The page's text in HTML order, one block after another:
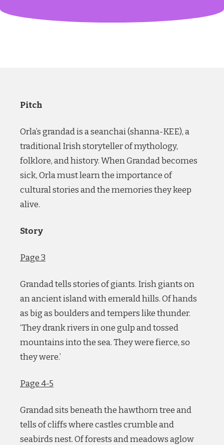
Pitch
Orla’s grandad is a seanchai (shanna-KEE), a
traditional Irish storyteller of mythology,
folklore, and history. When Grandad becomes
sick, Orla must learn the importance of
cultural stories and the memories they keep
alive.
Story
Page 3
Grandad tells stories of giants. Irish giants on
an ancient island with emerald hills. Of hands
as big as boulders and tempers like thunder.
‘They drank rivers in one gulp and tossed
mountains into the sea. They were fierce, so
they were.’
Page 4-5
Grandad sits beneath the hawthorn tree and
tells of cliffs where castles crumble and
seabirds nest. Of forests and meadows aglow